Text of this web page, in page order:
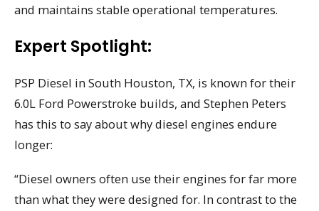
and maintains stable operational temperatures.
Expert Spotlight:
PSP Diesel in South Houston, TX, is known for their
6.0L Ford Powerstroke builds, and Stephen Peters
has this to say about why diesel engines endure
longer:
“Diesel owners often use their engines for far more
than what they were designed for. In contrast to the